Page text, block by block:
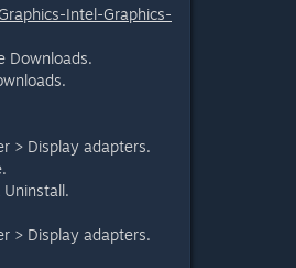
Intel-Graphics-
Downloads.
> Display adapters.
> Display adapters.